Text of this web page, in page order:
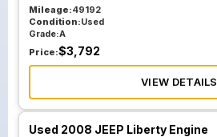
Mileage:49192
Condition:Used
Grade:A
Price:$3,792
VIEW DETAILS
Used 2008 JEEP Liberty Engine